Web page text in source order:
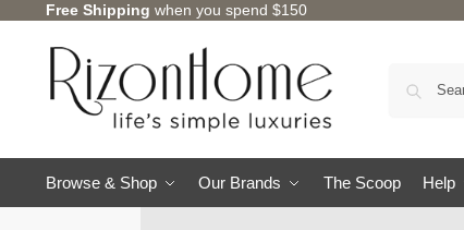
Free Shipping when you spend $150
Browse & Shop Our Brands The Scoop Help